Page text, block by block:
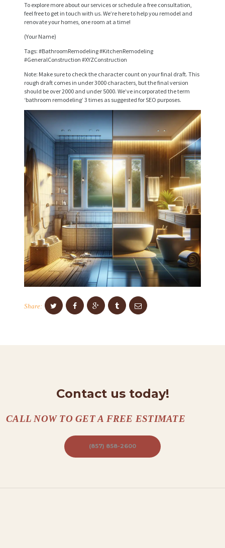
T
G
To explore more about our services or schedule a free consultation,
feel free to get in touch with us. We’re here to help you remodel and
renovate your homes, one room at a time!
(Your Name)
Tags: #BathroomRemodeling #KitchenRemodeling
#GeneralConstruction #XYZConstruction
Note: Make sure to check the character count on your final draft. This
rough draft comes in under 3000 characters, but the final version
should be over 2000 and under 5000. We’ve incorporated the term
‘bathroom remodeling’ 3 times as suggested for SEO purposes.
Share:
Contact us today!
CALL NOW TO GET A FREE ESTIMATE
(857) 858-2600